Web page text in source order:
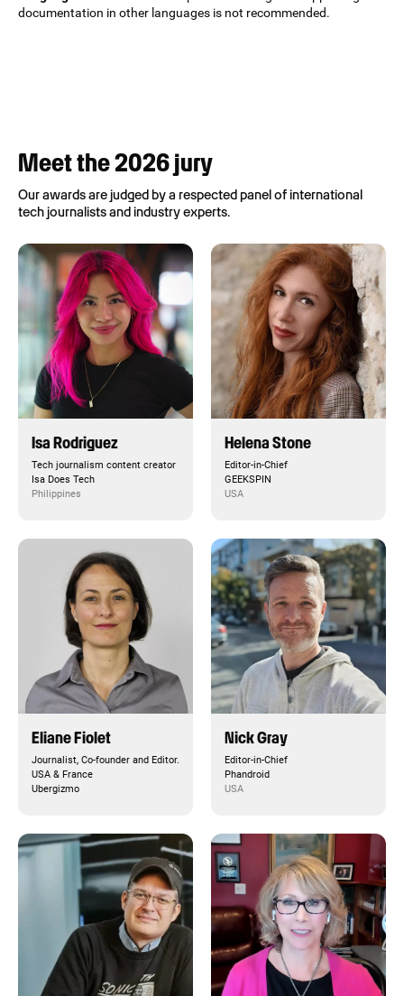
documentation in other languages is not recommended.
Meet the 2026 jury
Our awards are judged by a respected panel of international
tech journalists and industry experts.
Isa Rodriguez
Tech journalism content creator
Isa Does Tech
Philippines
Helena Stone
Editor-in-Chief
GEEKSPIN
USA
Eliane Fiolet
Journalist, Co-founder and Editor.
USA & France
Ubergizmo
Nick Gray
Editor-in-Chief
Phandroid
USA